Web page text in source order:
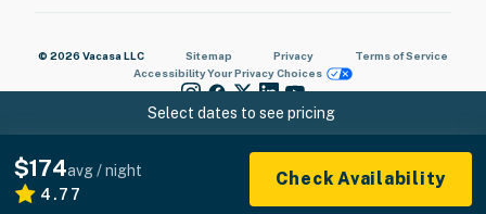
Select dates to see pricing
$174avg / night
4.77
Check Availability
© 2026 Vacasa LLC Sitemap Privacy
Terms of Service
AccessibilityYour Privacy Choices